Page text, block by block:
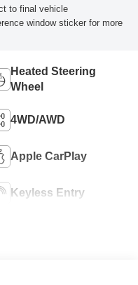
to final vehicle
window sticker for more
Heated Steering
Wheel
4WD/AWD
Apple CarPlay
Keyless Entry